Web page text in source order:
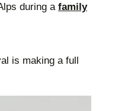
during a family
is making a full